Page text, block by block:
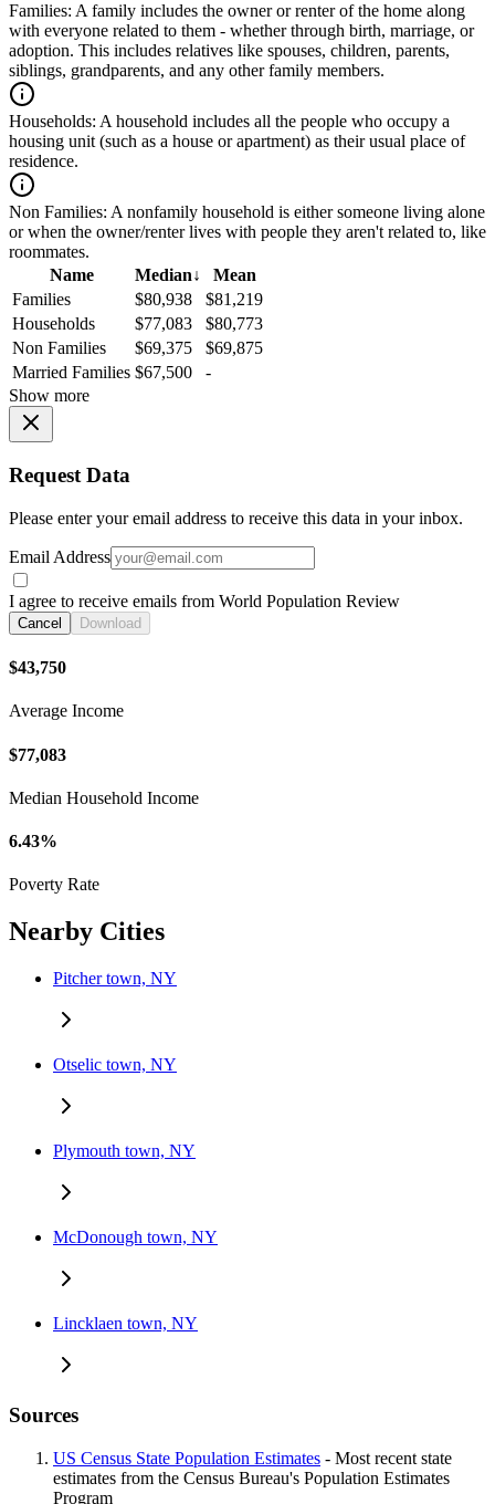
Families: A family includes the owner or renter of the home along
with everyone related to them - whether through birth, marriage, or
adoption. This includes relatives like spouses, children, parents,
siblings, grandparents, and any other family members.
Households: A household includes all the people who occupy a
housing unit (such as a house or apartment) as their usual place of
residence.
Non Families: A nonfamily household is either someone living alone
or when the owner/renter lives with people they aren't related to, like
roommates.
Name
Median↓
Mean
Families
$80,938
$81,219
Households
$77,083
$80,773
Non Families
$69,375
$69,875
Married Families $67,500
-
Show more
Request Data
Please enter your email address to receive this data in your inbox.
Email Address
I agree to receive emails from World Population Review
Cancel Download
$43,750
Average Income
$77,083
Median Household Income
6.43%
Poverty Rate
Nearby Cities
Pitcher town, NY
Otselic town, NY
Plymouth town, NY
McDonough town, NY
Lincklaen town, NY
Sources
US Census State Population Estimates - Most recent state
estimates from the Census Bureau's Population Estimates
Program